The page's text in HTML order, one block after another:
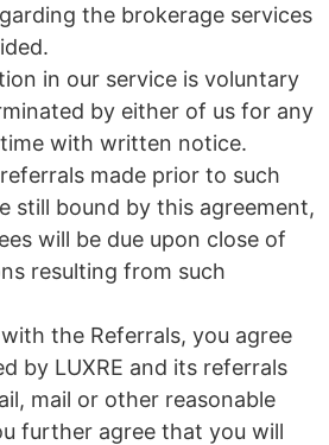
the brokerage services
in our service is voluntary
by either of us for any
with written notice.
made prior to such
still bound by this agreement,
will be due upon close of
resulting from such
the Referrals, you agree
by LUXRE and its referrals
mail or other reasonable
further agree that you will